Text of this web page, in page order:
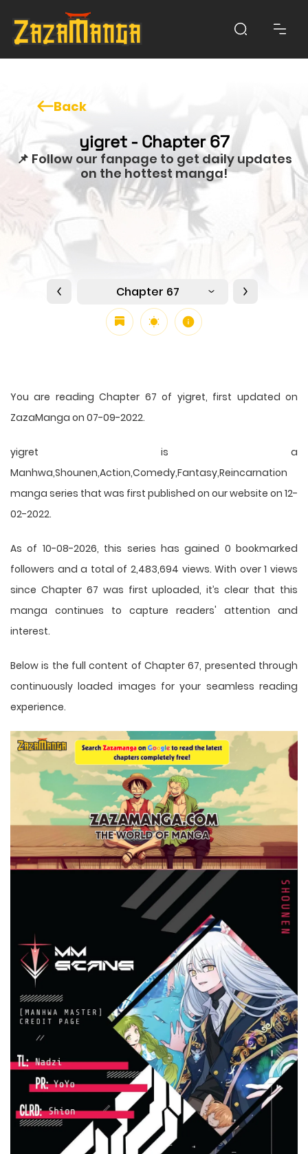
Back
yigret - Chapter 67
📌 Follow our fanpage to get daily updates
on the hottest manga!
Chapter 67
You are reading Chapter 67 of yigret, first updated on
ZazaManga on 07-09-2022.
yigret is a
Manhwa,Shounen,Action,Comedy,Fantasy,Reincarnation
manga series that was first published on our website on 12-
02-2022.
As of 10-08-2026, this series has gained 0 bookmarked
followers and a total of 2,483,694 views. With over 1 views
since Chapter 67 was first uploaded, it’s clear that this
manga continues to capture readers' attention and
interest.
Below is the full content of Chapter 67, presented through
continuously loaded images for your seamless reading
experience.